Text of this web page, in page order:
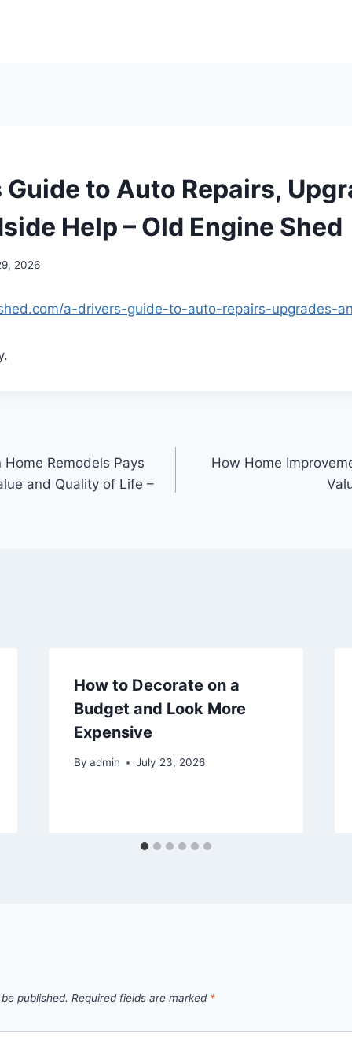
to Auto Repairs,
Help – Old Engine Shed
2026
a-drivers-guide-to-auto-repairs-upgrades-
Remodels Pays
and Quality of Life –
How Home
How to Decorate on a
Budget and Look More
Expensive
By admin July 23, 2026
published. Required fields are marked *